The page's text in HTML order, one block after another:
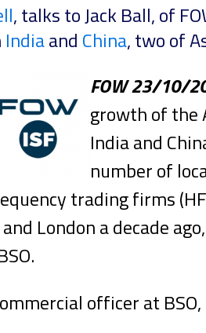
, talks to Jack Ball, of
Indiaand China, two of
FOW 23/10/
growth of the
India and
number of
trading firms
London a decade
officer at